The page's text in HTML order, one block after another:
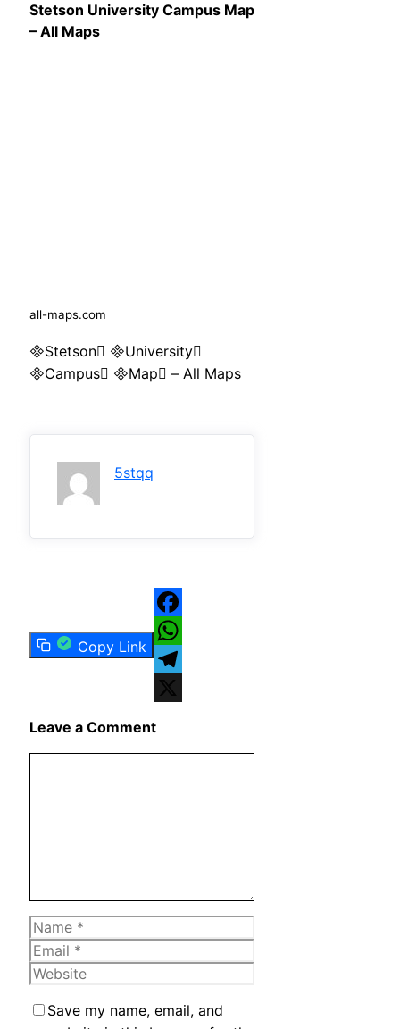
Stetson University Campus Map
– All Maps
all-maps.com
Stetson University
Campus Map – All Maps
5stqq
Copy Link
Facebook
WhatsApp
Telegram
Leave a Comment
Name
Email
Website
Save my name, email, and